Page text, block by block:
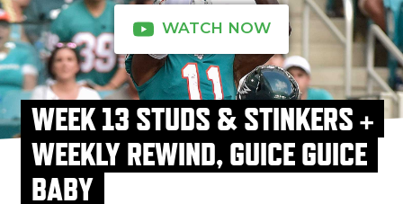
WATCH NOW
WEEK 13 STUDS & STINKERS +
WEEKLY REWIND, GUICE GUICE
BABY